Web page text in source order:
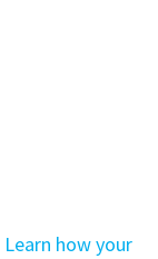
Learn how your